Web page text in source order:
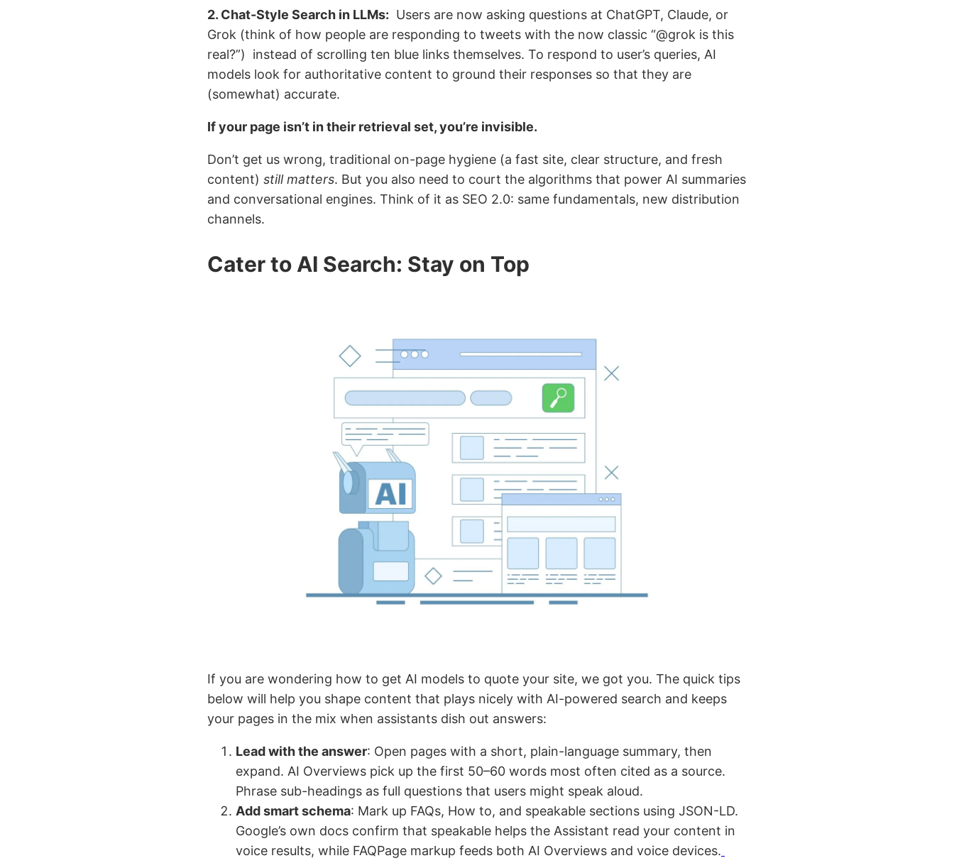
2. Chat-Style Search in LLMs: Users are now asking questions at ChatGPT, Claude, or
Grok (think of how people are responding to tweets with the now classic “@grok is this
real?”) instead of scrolling ten blue links themselves. To respond to user’s queries, AI
models look for authoritative content to ground their responses so that they are
(somewhat) accurate.
If your page isn’t in their retrieval set, you’re invisible.
Don’t get us wrong, traditional on-page hygiene (a fast site, clear structure, and fresh
content) still matters. But you also need to court the algorithms that power AI summaries
and conversational engines. Think of it as SEO 2.0: same fundamentals, new distribution
channels.
Cater to AI Search: Stay on Top
If you are wondering how to get AI models to quote your site, we got you. The quick tips
below will help you shape content that plays nicely with AI-powered search and keeps
your pages in the mix when assistants dish out answers:
Lead with the answer: Open pages with a short, plain-language summary, then
expand. AI Overviews pick up the first 50–60 words most often cited as a source.
Phrase sub-headings as full questions that users might speak aloud.
Add smart schema: Mark up FAQs, How to, and speakable sections using JSON-LD.
Google’s own docs confirm that speakable helps the Assistant read your content in
voice results, while FAQPage markup feeds both AI Overviews and voice devices.